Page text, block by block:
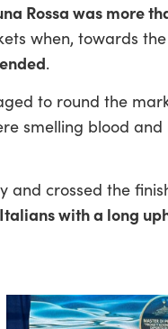
Rossa was more
when, towards
.
to round the
smelling blood and
and crossed the
with a long